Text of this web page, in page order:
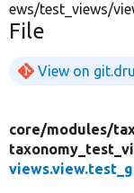
ews/test_views/
File
View on
core/modules/